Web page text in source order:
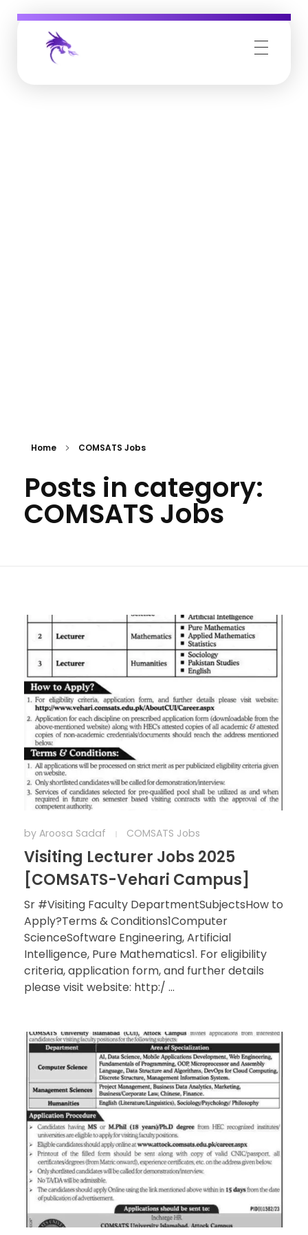
Home COMSATS Jobs
Posts in category:
COMSATS Jobs
by Aroosa Sadaf COMSATS Jobs
Visiting Lecturer Jobs 2025
[COMSATS-Vehari Campus]
Sr #Visiting Faculty DepartmentSubjectsHow to
Apply?Terms & Conditions1Computer
ScienceSoftware Engineering, Artificial
Intelligence, Pure Mathematics1. For eligibility
criteria, application form, and further details
please visit website: http:/ ...